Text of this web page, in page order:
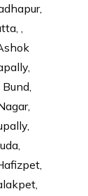
,